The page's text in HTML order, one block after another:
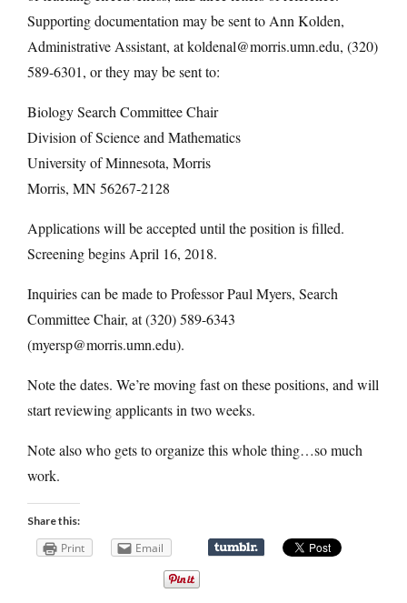
Supporting documentation may be sent to Ann Kolden,
Administrative Assistant, at koldenal@morris.umn.edu, (320)
589-6301, or they may be sent to:
Biology Search Committee Chair
Division of Science and Mathematics
University of Minnesota, Morris
Morris, MN 56267-2128
Applications will be accepted until the position is filled.
Screening begins April 16, 2018.
Inquiries can be made to Professor Paul Myers, Search
Committee Chair, at (320) 589-6343
(myersp@morris.umn.edu).
Note the dates. We’re moving fast on these positions, and will
start reviewing applicants in two weeks.
Note also who gets to organize this whole thing…so much
work.
Share this:
Print Email